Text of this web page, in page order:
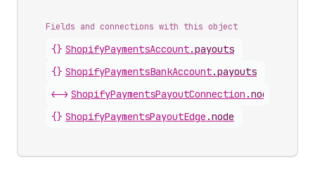
Fields and connections with this object
{} ShopifyPaymentsAccount.payouts
{} ShopifyPaymentsBankAccount.payouts
<-> ShopifyPaymentsPayoutConnection .nodes
{} ShopifyPaymentsPayoutEdge .node